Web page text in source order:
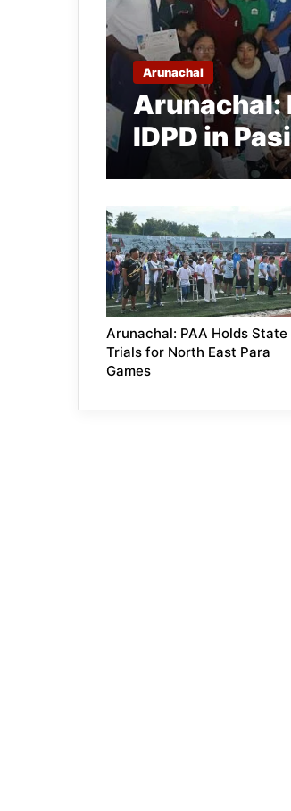
Arunachal
Arunachal:
IDPD in
Arunachal: PAA Holds State
Trials for North East Para
Games